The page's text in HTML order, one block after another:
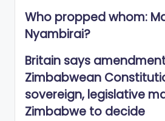
Who propped whom:
Nyambirai?
Britain says
Zimbabwean
sovereign, legislative
Zimbabwe to decide